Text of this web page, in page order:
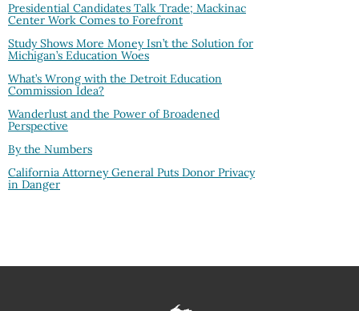
Presidential Candidates Talk Trade; Mackinac
Center Work Comes to Forefront
Study Shows More Money Isn’t the Solution for
Michigan’s Education Woes
What’s Wrong with the Detroit Education
Commission Idea?
Wanderlust and the Power of Broadened
Perspective
By the Numbers
California Attorney General Puts Donor Privacy
in Danger